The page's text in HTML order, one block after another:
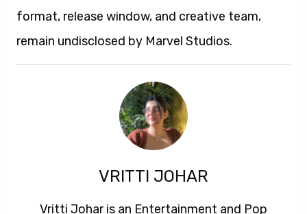
format, release window, and creative team,
remain undisclosed by Marvel Studios.
VRITTI JOHAR
Vritti Johar is an Entertainment and Pop